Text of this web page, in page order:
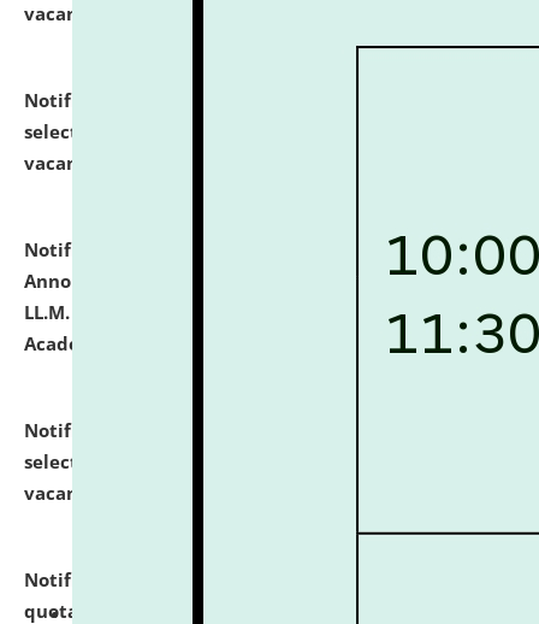
vacant seats.
Notification dated: July 23, 2026,
selected for admission to the U.G. Course against
vacant seats.
Notification dated: July 21, 2026, Important
Announcement for Students Admitted to One Year
LL.M. Degree Programme and B.A., LL. B(Hons.) FYIC in
Academic Year 2026-27
click here for details
Notification dated: July 16, 2026,
selected for admission to the P.G. Course against
vacant seats.
Notification dated: July 16, 2026,
quotations from reputed Firms/Individuals/Tailers